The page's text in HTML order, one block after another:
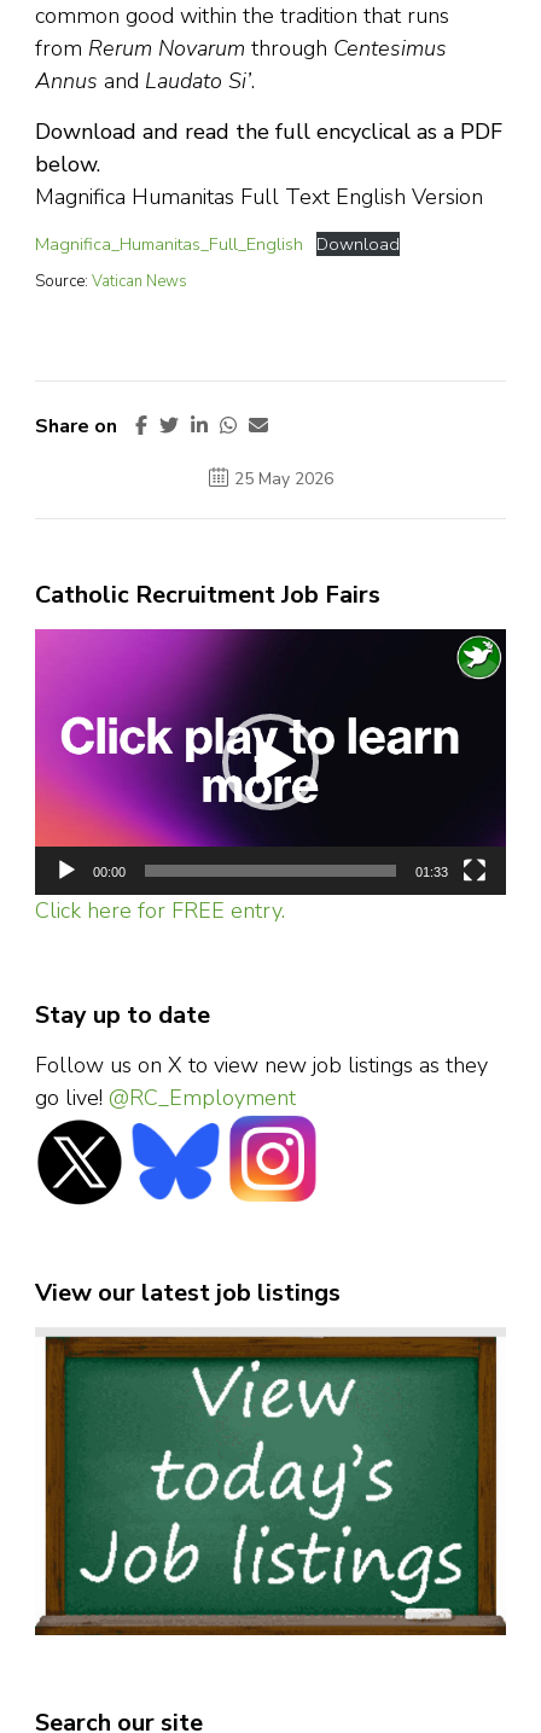
common good within the tradition that runs
from Rerum Novarum through Centesimus
Annus and Laudato Si’.
Download and read the full encyclical as a PDF
below.
Magnifica Humanitas Full Text English Version
Magnifica_Humanitas_Full_English Download
Source: Vatican News
Share on
25 May 2026
Catholic Recruitment Job Fairs
00:00 01:33
Click here for FREE entry.
Stay up to date
Follow us on X to view new job listings as they
go live! @RC_Employment
View our latest job listings
Search our site